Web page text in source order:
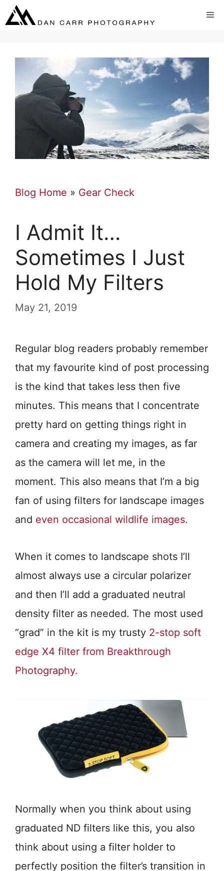
Skip
to
Blog Home » Gear Check
I Admit It…
Sometimes I Just
Hold My Filters
May 21, 2019
Regular blog readers probably remember
that my favourite kind of post processing
is the kind that takes less then five
minutes. This means that I concentrate
pretty hard on getting things right in
camera and creating my images, as far
as the camera will let me, in the
moment. This also means that I’m a big
fan of using filters for landscape images
and even occasional wildlife images.
When it comes to landscape shots I’ll
almost always use a circular polarizer
and then I’ll add a graduated neutral
density filter as needed. The most used
“grad” in the kit is my trusty 2-stop soft
edge X4 filter from Breakthrough
Photography.
Normally when you think about using
graduated ND filters like this, you also
think about using a filter holder to
perfectly position the filter’s transition in